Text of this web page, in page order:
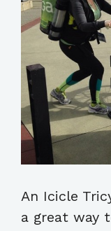
An Icicle
a great way